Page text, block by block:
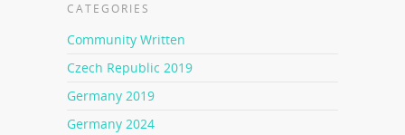
CATEGORIES
Community Written
Czech Republic 2019
Germany 2019
Germany 2024